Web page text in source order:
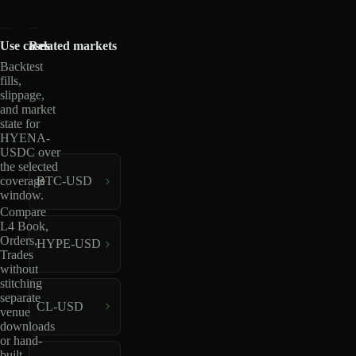
Use cases
Backtest
fills,
slippage,
and market
state for
HYENA-
USDC over
the selected
coverage
window.
Compare
L4 Book,
Orders,
Trades
without
stitching
separate
venue
downloads
or hand-
Related markets
BTC-USD
HYPE-USD
CL-USD